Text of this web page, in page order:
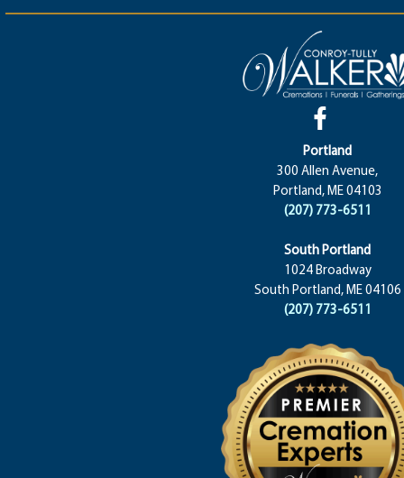
Portland
300 Allen Avenue,
Portland, ME 04103
(207) 773-6511
South Portland
1024 Broadway
South Portland, ME 04106
(207) 773-6511